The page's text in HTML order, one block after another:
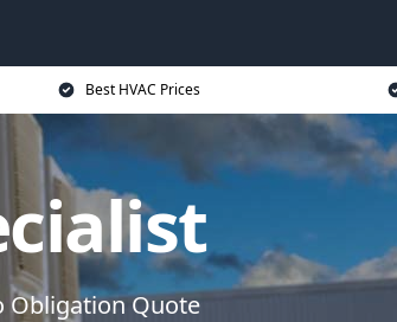
Best HVAC Prices
Obligation Quote